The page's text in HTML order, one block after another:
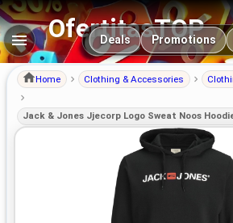
OfertitasTOP
Main navigation
Deals Promotions
Home Clothing & Accessories
Jack & Jones Jjecorp Logo Sweat Noos